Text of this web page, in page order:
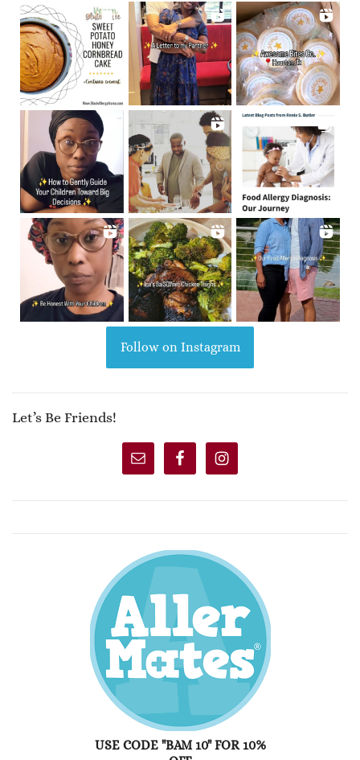
Follow on Instagram
Let’s Be Friends!
USE CODE "BAM 10" FOR 10%